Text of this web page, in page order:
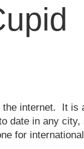
internet. It is
date in any
for